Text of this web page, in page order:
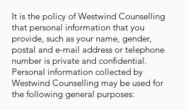
It is the policy of Westwind Counselling
that personal information that you
provide, such as your name, gender,
postal and e-mail address or telephone
number is private and confidential.
Personal information collected by
Westwind Counselling may be used for
the following general purposes: